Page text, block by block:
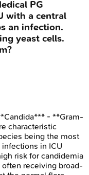
PG
with a central
an infection.
yeast cells.
- **Gram-
characteristic
being the most
in ICU
risk for candidemia
receiving broad-